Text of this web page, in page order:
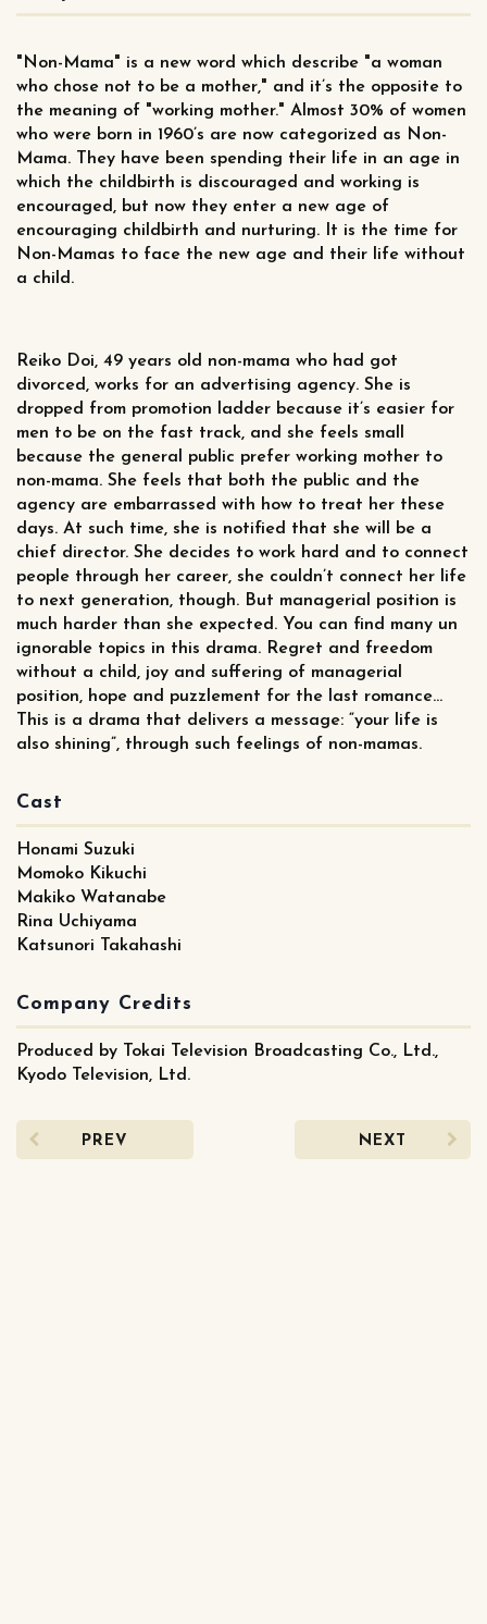
"Non-Mama" is a new word which describe "a woman
who chose not to be a mother," and it’s the opposite to
the meaning of "working mother." Almost 30% of women
who were born in 1960’s are now categorized as Non-
Mama. They have been spending their life in an age in
which the childbirth is discouraged and working is
encouraged, but now they enter a new age of
encouraging childbirth and nurturing. It is the time for
Non-Mamas to face the new age and their life without
a child.
Reiko Doi, 49 years old non-mama who had got
divorced, works for an advertising agency. She is
dropped from promotion ladder because it’s easier for
men to be on the fast track, and she feels small
because the general public prefer working mother to
non-mama. She feels that both the public and the
agency are embarrassed with how to treat her these
days. At such time, she is notified that she will be a
chief director. She decides to work hard and to connect
people through her career, she couldn’t connect her life
to next generation, though. But managerial position is
much harder than she expected. You can find many un
ignorable topics in this drama. Regret and freedom
without a child, joy and suffering of managerial
position, hope and puzzlement for the last romance…
This is a drama that delivers a message: “your life is
also shining”, through such feelings of non-mamas.
Cast
Honami Suzuki
Momoko Kikuchi
Makiko Watanabe
Rina Uchiyama
Katsunori Takahashi
Company Credits
Produced by Tokai Television Broadcasting Co., Ltd.,
Kyodo Television, Ltd.
PREV NEXT